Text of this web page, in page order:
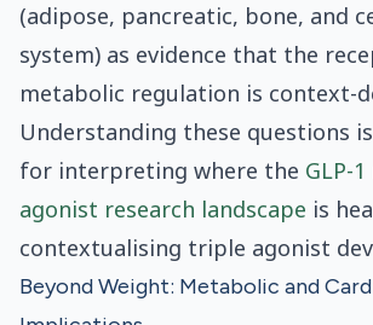
(adipose, pancreatic, bone, and
system) as evidence that the
metabolic regulation is context-
Understanding these questions
for interpreting where the GLP-
agonist research landscape is
contextualising triple agonist
Beyond Weight: Metabolic and